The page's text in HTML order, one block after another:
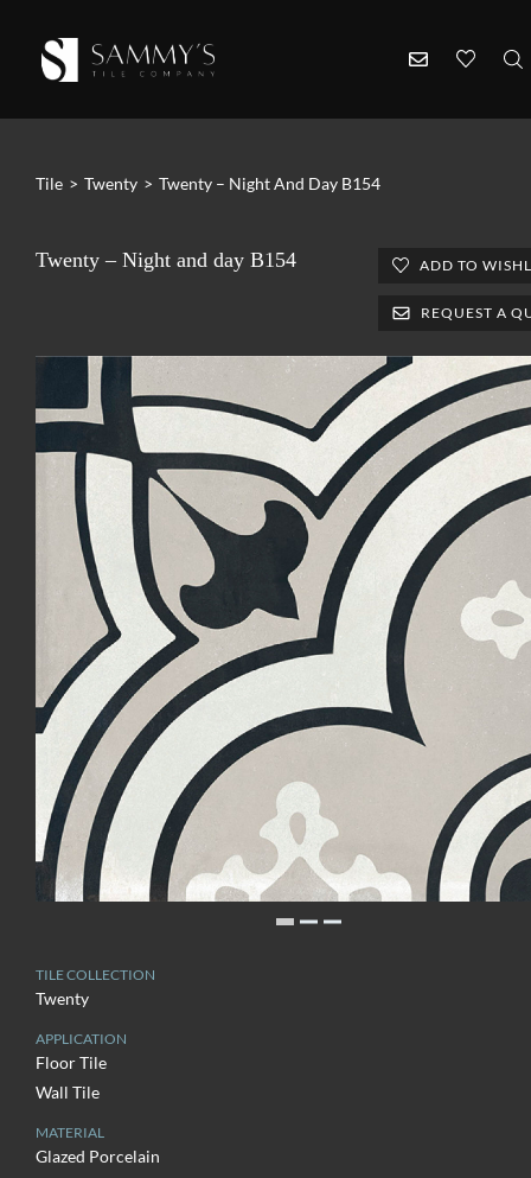
Tile > Twenty > Twenty – Night And Day B154
Twenty – Night and day B154 ADD TO
REQUEST A
TILE COLLECTION
Twenty
APPLICATION
Floor Tile
Wall Tile
MATERIAL
Glazed Porcelain